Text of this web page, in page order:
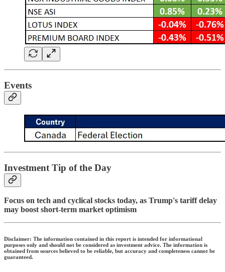
Events
Investment Tip of the Day
Focus on tech and cyclical stocks today, as Trump's tariff delay
may boost short-term market optimism
Disclaimer: The information contained in this report is intended for informational
purposes only and should not be considered as investment advice. The information is
obtained from sources believed to be reliable, but accuracy and completeness cannot be
guaranteed.